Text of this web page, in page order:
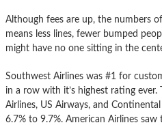
Although fees are up, the numbers
means less lines, fewer bumped
might have no one sitting in the
Southwest Airlines was #1 for
in a row with it’s highest rating ever.
Airlines, US Airways, and
6.7% to 9.7%. American Airlines saw